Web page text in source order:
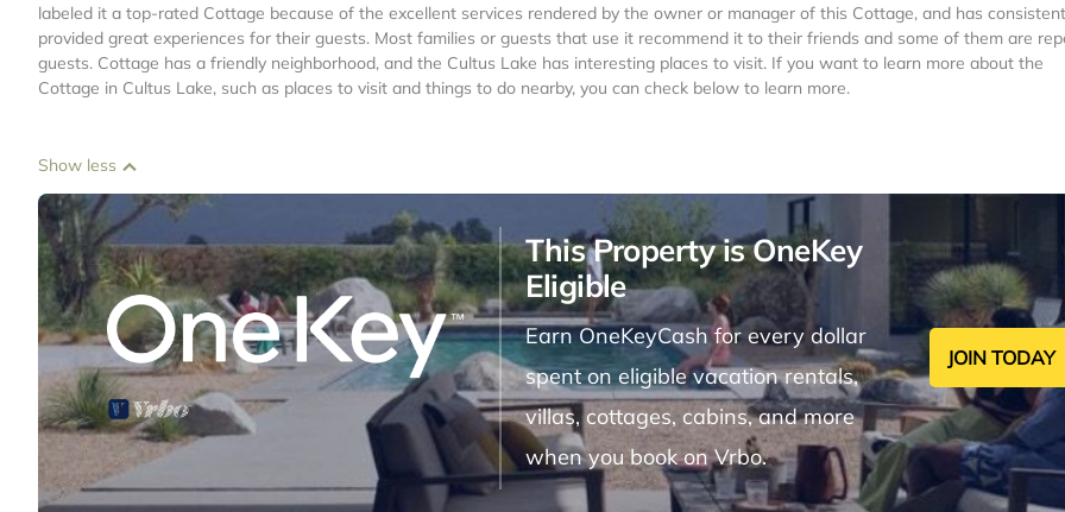
labeled it a top-rated Cottage because of the excellent services rendered by the owner or manager of this Cottage, and has
provided great experiences for their guests. Most families or guests that use it recommend it to their friends and some of them are
guests. Cottage has a friendly neighborhood, and the Cultus Lake has interesting places to visit. If you want to learn more about the
Cottage in Cultus Lake, such as places to visit and things to do nearby, you can check below to learn more.
Show less
This Property is OneKey
Eligible
Earn OneKeyCash for every dollar
spent on eligible vacation rentals,
villas, cottages, cabins, and more
when you book on Vrbo.
JOIN TODAY